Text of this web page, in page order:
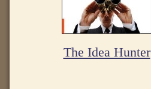
The Idea Hunter